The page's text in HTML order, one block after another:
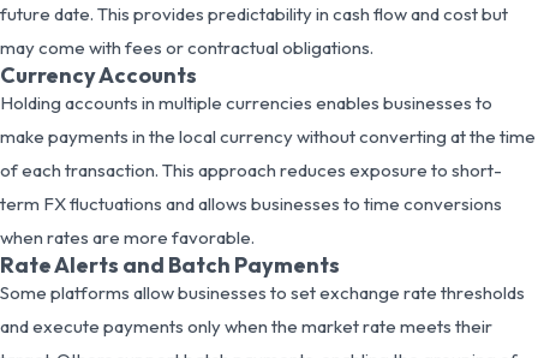
future date. This provides predictability in cash flow and cost but
may come with fees or contractual obligations.
Currency Accounts
Holding accounts in multiple currencies enables businesses to
make payments in the local currency without converting at the time
of each transaction. This approach reduces exposure to short-
term FX fluctuations and allows businesses to time conversions
when rates are more favorable.
Rate Alerts and Batch Payments
Some platforms allow businesses to set exchange rate thresholds
and execute payments only when the market rate meets their